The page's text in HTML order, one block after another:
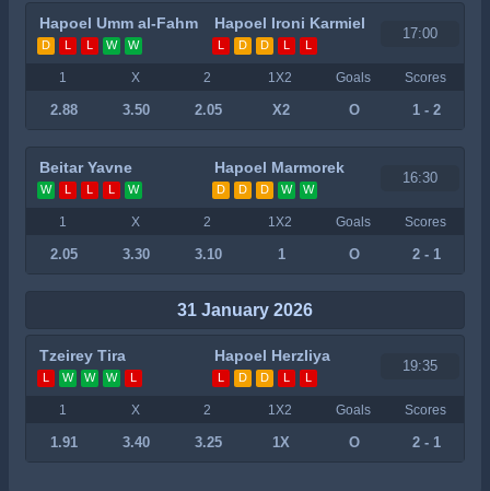
Hapoel Umm al-Fahm
D L L W W
Hapoel Ironi Karmiel
L D D L L
17:00
1 X 2 1X2 Goals Scores
2.88 3.50 2.05 X2 O 1 - 2
Beitar Yavne
W L L L W
Hapoel Marmorek
D D D W W
16:30
1 X 2 1X2 Goals Scores
2.05 3.30 3.10 1 O 2 - 1
31 January 2026
Tzeirey Tira
L W W W L
Hapoel Herzliya
L D D L L
19:35
1 X 2 1X2 Goals Scores
1.91 3.40 3.25 1X O 2 - 1